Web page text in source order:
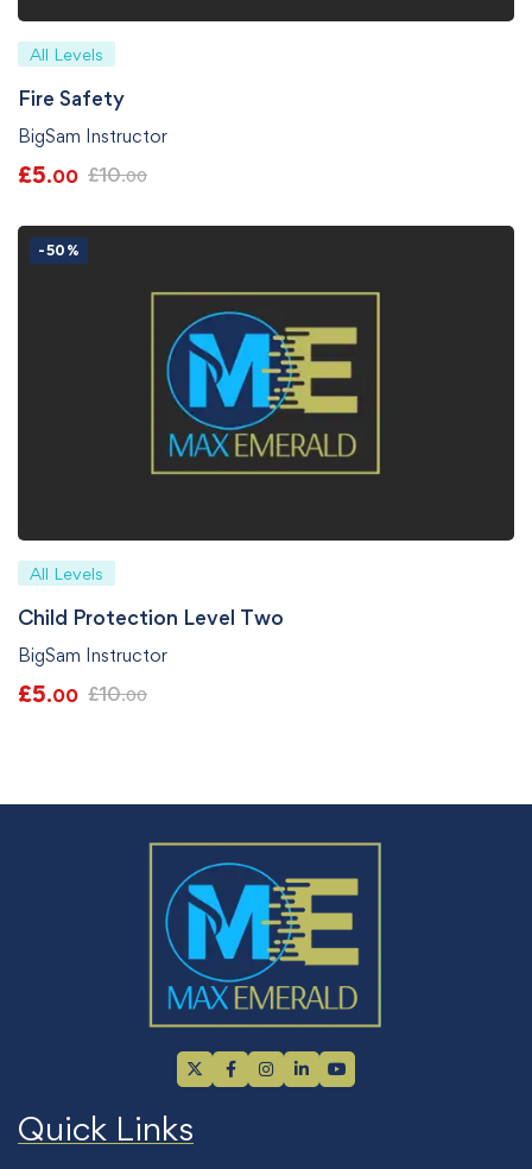
All Levels
Fire Safety
BigSam Instructor
£5.00 £10.00
-50%
All Levels
Child Protection Level Two
BigSam Instructor
£5.00 £10.00
Quick Links